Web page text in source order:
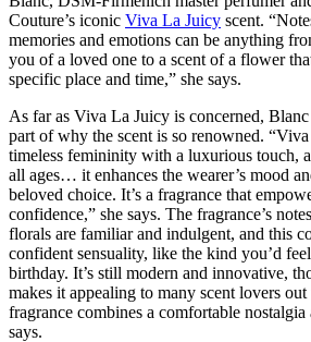
Couture’s iconic Viva La Juicy scent.
memories and emotions can be anything
you of a loved one to a scent of a flower
specific place and time,” she says.
As far as Viva La Juicy is concerned, Blanc
part of why the scent is so renowned.
timeless femininity with a luxurious touch,
all ages… it enhances the wearer’s mood
beloved choice. It’s a fragrance that
confidence,” she says. The fragrance’s
florals are familiar and indulgent, and this
confident sensuality, like the kind you’d
birthday. It’s still modern and innovative,
makes it appealing to many scent lovers
fragrance combines a comfortable
says.